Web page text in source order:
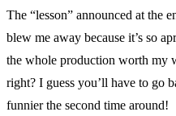
The “lesson” announced at the
blew me away because it’s so
the whole production worth my
right? I guess you’ll have to go
funnier the second time around!